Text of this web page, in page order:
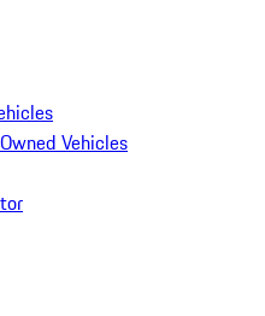
Vehicles